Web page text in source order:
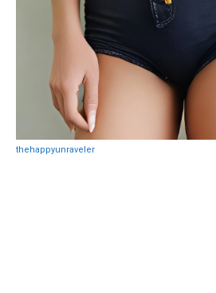
thehappyunraveler